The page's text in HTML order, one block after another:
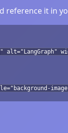
reference it in
alt="LangGraph"